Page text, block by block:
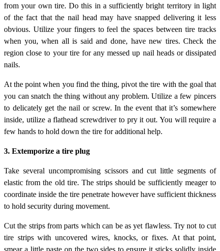
from your own tire. Do this in a sufficiently bright territory in light
of the fact that the nail head may have snapped delivering it less
obvious. Utilize your fingers to feel the spaces between tire tracks
when you, when all is said and done, have new tires. Check the
region close to your tire for any messed up nail heads or dissipated
nails.
At the point when you find the thing, pivot the tire with the goal that
you can snatch the thing without any problem. Utilize a few pincers
to delicately get the nail or screw. In the event that it’s somewhere
inside, utilize a flathead screwdriver to pry it out. You will require a
few hands to hold down the tire for additional help.
3. Extemporize a tire plug
Take several uncompromising scissors and cut little segments of
elastic from the old tire. The strips should be sufficiently meager to
coordinate inside the tire penetrate however have sufficient thickness
to hold security during movement.
Cut the strips from parts which can be as yet flawless. Try not to cut
tire strips with uncovered wires, knocks, or fixes. At that point,
smear a little paste on the two sides to ensure it sticks solidly inside